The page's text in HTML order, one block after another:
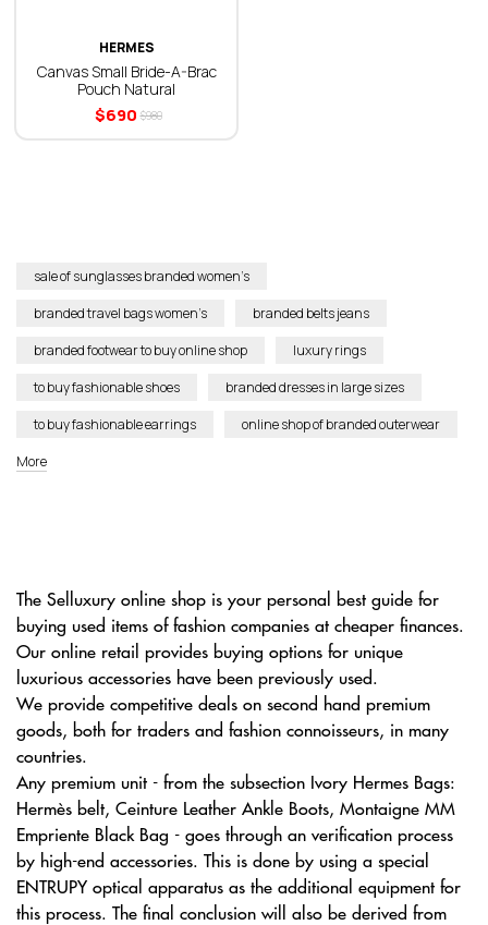
HERMES
Canvas Small Bride-A-Brac
Pouch Natural
690
$ 980
$
sale of sunglasses branded women’s
branded travel bags women’s
branded belts jeans
branded footwear to buy online shop
luxury rings
to buy fashionable shoes
branded dresses in large sizes
to buy fashionable earrings
online shop of branded outerwear
More
The Selluxury online shop is your personal best guide for
buying used items of fashion companies at cheaper finances.
Our online retail provides buying options for unique
luxurious accessories have been previously used.
We provide competitive deals on second hand premium
goods, both for traders and fashion connoisseurs, in many
countries.
Any premium unit - from the subsection Ivory Hermes Bags:
Hermès belt, Ceinture Leather Ankle Boots, Montaigne MM
Empriente Black Bag - goes through an verification process
by high-end accessories. This is done by using a special
ENTRUPY optical apparatus as the additional equipment for
this process. The final conclusion will also be derived from